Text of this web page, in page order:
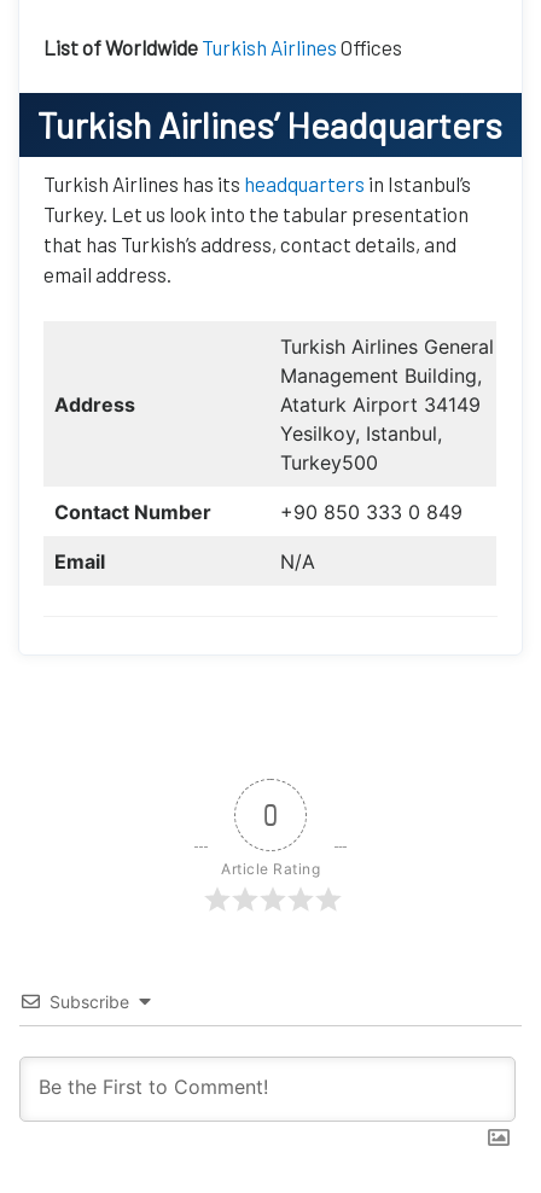
List of Worldwide Turkish Airlines Offices
Turkish Airlines’ Headquarters
Turkish Airlines has its headquarters in Istanbul’s
Turkey. Let us look into the tabular presentation
that has Turkish’s address, contact details, and
email address.
Address
Turkish Airlines General
Management Building,
Ataturk Airport 34149
Yesilkoy, Istanbul,
Turkey500
Contact Number +90 850 333 0 849
Email N/A
0
Article Rating
Subscribe